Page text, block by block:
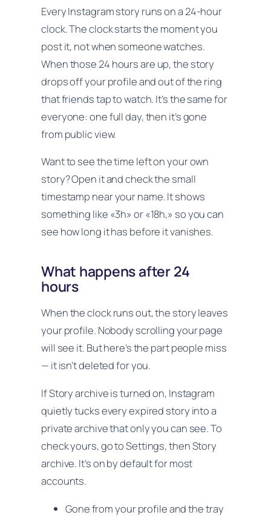
Every Instagram story runs on a 24-hour
clock. The clock starts the moment you
post it, not when someone watches.
When those 24 hours are up, the story
drops off your profile and out of the ring
that friends tap to watch. It’s the same for
everyone: one full day, then it’s gone
from public view.
Want to see the time left on your own
story? Open it and check the small
timestamp near your name. It shows
something like «3h» or «18h,» so you can
see how long it has before it vanishes.
What happens after 24
hours
When the clock runs out, the story leaves
your profile. Nobody scrolling your page
will see it. But here’s the part people miss
— it isn’t deleted for you.
If Story archive is turned on, Instagram
quietly tucks every expired story into a
private archive that only you can see. To
check yours, go to Settings, then Story
archive. It’s on by default for most
accounts.
Gone from your profile and the tray